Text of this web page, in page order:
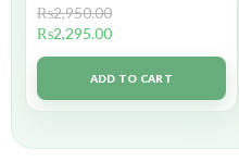
₨2,950.00
₨2,295.00
ADD TO CART